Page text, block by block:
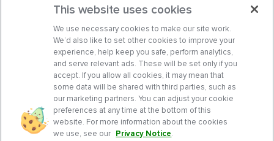
This website uses cookies
We use necessary cookies to make our site work.
We’d also like to set other cookies to improve your
experience, help keep you safe, perform analytics,
and serve relevant ads. These will be set only if you
accept. If you allow all cookies, it may mean that
some data will be shared with third parties, such as
our marketing partners. You can adjust your cookie
preferences at any time at the bottom of this
website. For more information about the cookies
we use, see our Privacy Notice.